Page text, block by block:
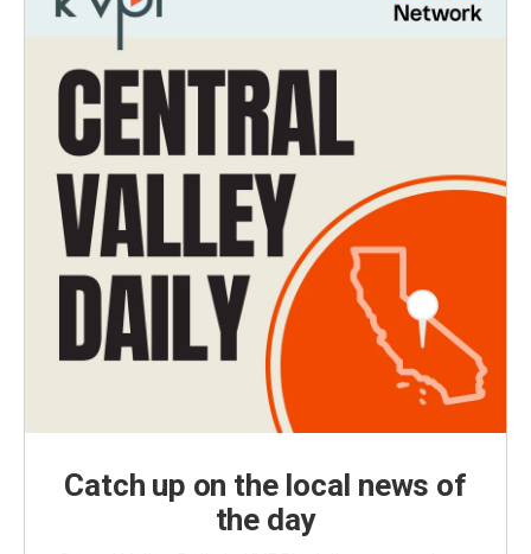
Catch up on the local news of
the day